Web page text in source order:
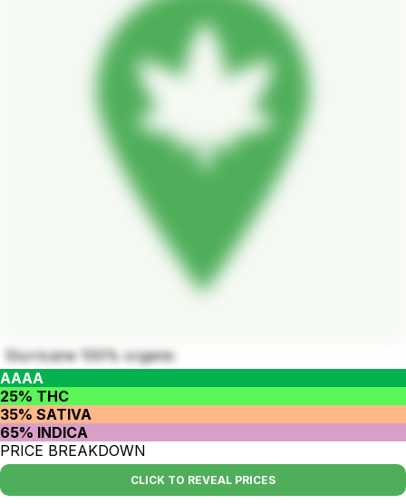
Slurricane 100% organic
AAAA
25% THC
35% SATIVA
65% INDICA
PRICE BREAKDOWN
CLICK TO REVEAL PRICES